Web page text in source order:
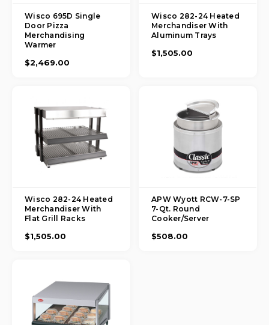
Wisco 695D Single
Door Pizza
Merchandising
Warmer
$2,469.00
Wisco 282-24 Heated
Merchandiser With
Aluminum Trays
$1,505.00
Wisco 282-24 Heated
Merchandiser With
Flat Grill Racks
$1,505.00
APW Wyott RCW-7-SP
7-Qt. Round
Cooker/Server
$508.00